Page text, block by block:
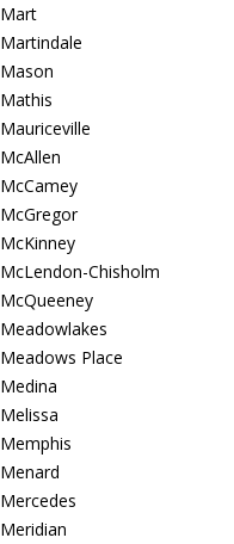
Mart
Martindale
Mason
Mathis
Mauriceville
McAllen
McCamey
McGregor
McKinney
McLendon-Chisholm
McQueeney
Meadowlakes
Meadows Place
Medina
Melissa
Memphis
Menard
Mercedes
Meridian